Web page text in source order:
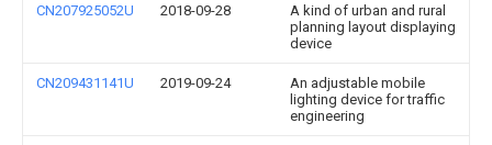
CN207925052U 2018-09-28
A kind of urban and rural
planning layout displaying
device
CN209431141U 2019-09-24
An adjustable mobile
lighting device for traffic
engineering